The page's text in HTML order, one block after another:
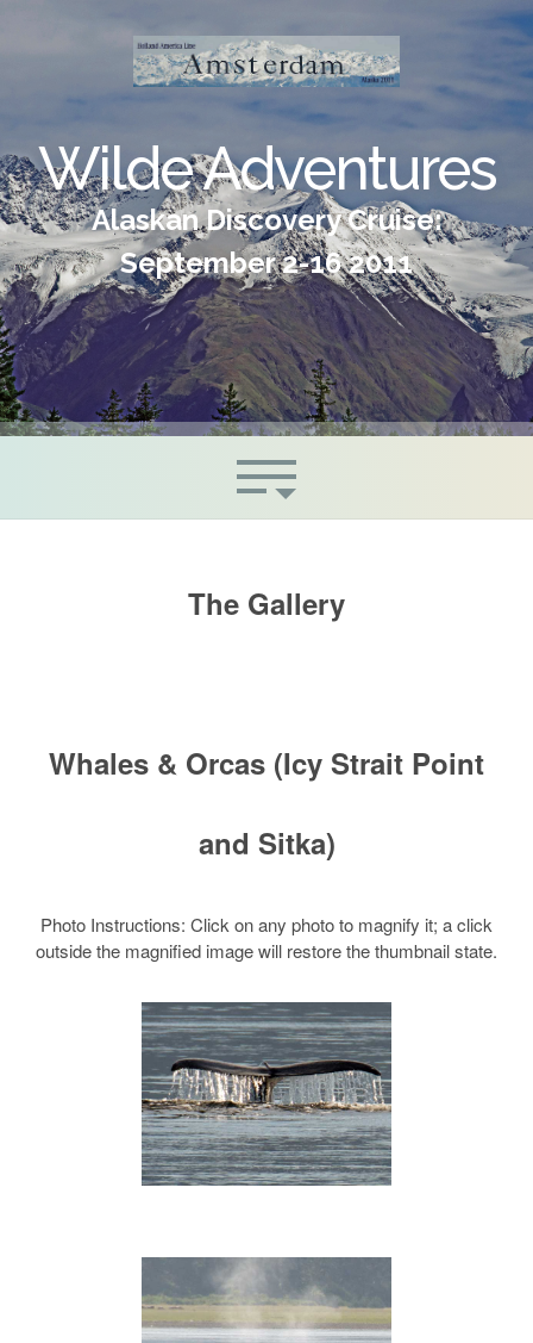
Wilde Adventures
Alaskan Discovery Cruise:
September 2-16 2011
The Gallery
Whales & Orcas (Icy Strait Point
and Sitka)
Photo Instructions: Click on any photo to magnify it; a click
outside the magnified image will restore the thumbnail state.